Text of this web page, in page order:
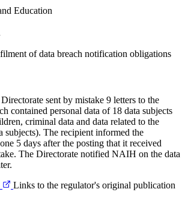
Education
of data breach notification obligations
sent by mistake 9 letters to the
contained personal data of 18 data subjects
criminal data and data related to the
subjects). The recipient informed the
5 days after the posting that it received
The Directorate notified NAIH on the data
Links to the regulator's original publication